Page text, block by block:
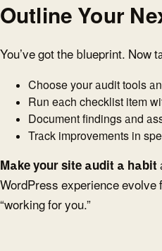
Outline Your
You’ve got the blueprint. Now
Choose your audit tools
Run each checklist item
Document findings and
Track improvements in
Make your site audit a habit
WordPress experience evolve
“working for you.”